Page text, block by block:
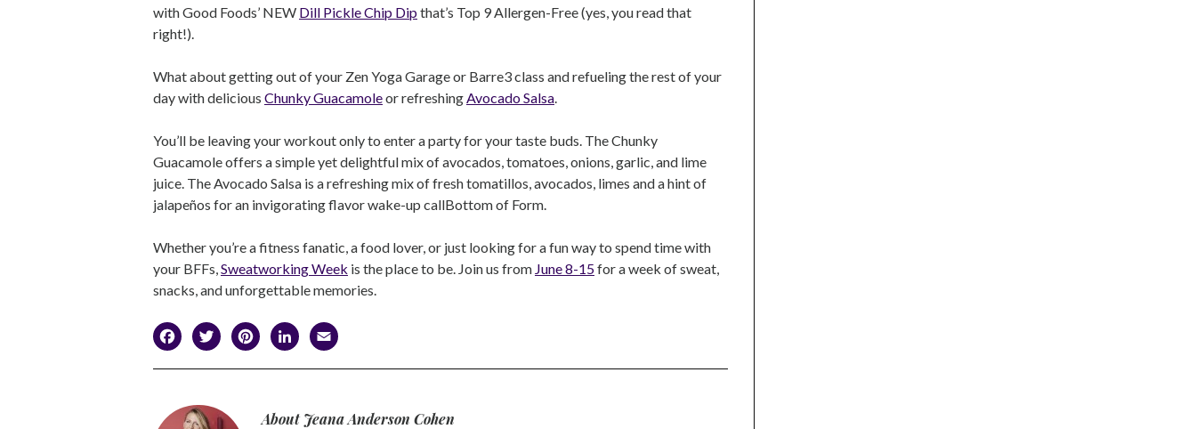
with Good Foods’ NEW Dill Pickle Chip Dipthat’s Top 9 Allergen-Free (yes, you read that
right!).
What about getting out of your Zen Yoga Garage or Barre3 class and refueling the rest of your
day with delicious Chunky Guacamoleor refreshingAvocado Salsa.
You’ll be leaving your workout only to enter a party for your taste buds. The Chunky
Guacamole offers a simple yet delightful mix of avocados, tomatoes, onions, garlic, and lime
juice. The Avocado Salsa is a refreshing mix of fresh tomatillos, avocados, limes and a hint of
jalapeños for an invigorating flavor wake-up callBottom of Form.
Whether you’re a fitness fanatic, a food lover, or just looking for a fun way to spend time with
your BFFs,Sweatworking Week is the place to be. Join us from June 8-15for a week of sweat,
snacks, and unforgettable memories.
Facebook
TwitterPinterest
LinkedIn
About Jeana Anderson Cohen